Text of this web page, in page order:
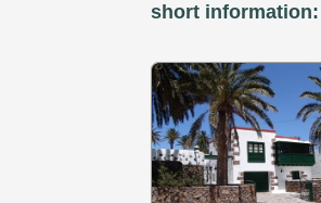
short information: